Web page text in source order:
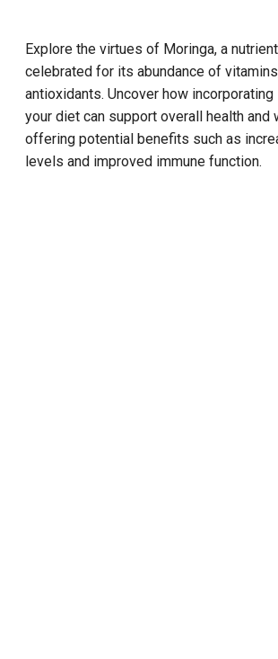
Explore the virtues of Moringa, a
celebrated for its abundance of
antioxidants. Uncover how
your diet can support overall health and
offering potential benefits such as
levels and improved immune function.